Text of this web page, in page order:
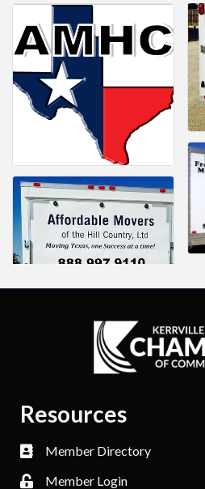
Resources
Member Directory
Member Login